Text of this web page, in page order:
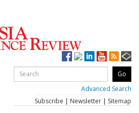
Advanced Search
Subscribe | Newsletter | Sitemap